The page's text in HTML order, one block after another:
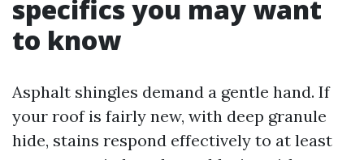
specifics you may want
to know
Asphalt shingles demand a gentle hand. If
your roof is fairly new, with deep granule
hide, stains respond effectively to at least